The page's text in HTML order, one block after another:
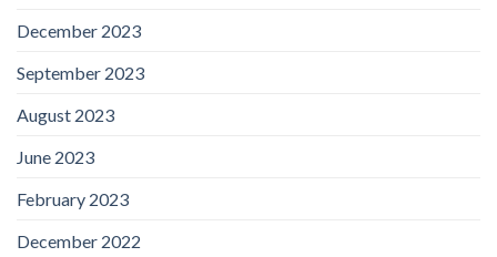
December 2023
September 2023
August 2023
June 2023
February 2023
December 2022